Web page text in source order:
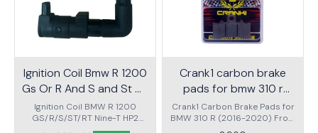
Ignition Coil Bmw R 1200
Gs Or R And S and St Or
Rt
Ignition Coil BMW R 1200
GS/R/S/ST/RT Nine-T HP2
(2004-2016) high quality
Crank1 carbon brake
pads for bmw 310 r
2016 to 2020 front
cfb606
Crank1 Carbon Brake Pads for
BMW 310 R (2016-2020) Front
CFB606 offer superior